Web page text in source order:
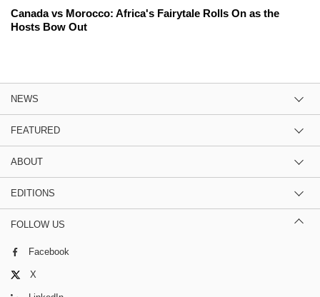
Canada vs Morocco: Africa's Fairytale Rolls On as the
Hosts Bow Out
NEWS
FEATURED
ABOUT
EDITIONS
FOLLOW US
Facebook
X